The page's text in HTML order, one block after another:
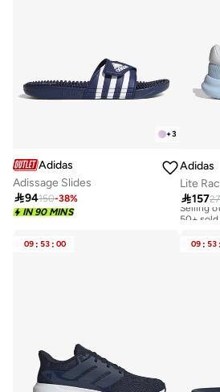
+3
Adidas
Adissage Slides
94150-38%
IN 90 MINS
Adidas
Lite
157
Selling
50+ sold
09 : 53 : 00 09 : 53 :